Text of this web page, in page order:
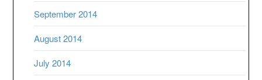
September 2014
August 2014
July 2014